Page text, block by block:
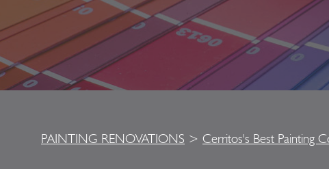
PAINTING RENOVATIONS > Cerritos's Best Painting